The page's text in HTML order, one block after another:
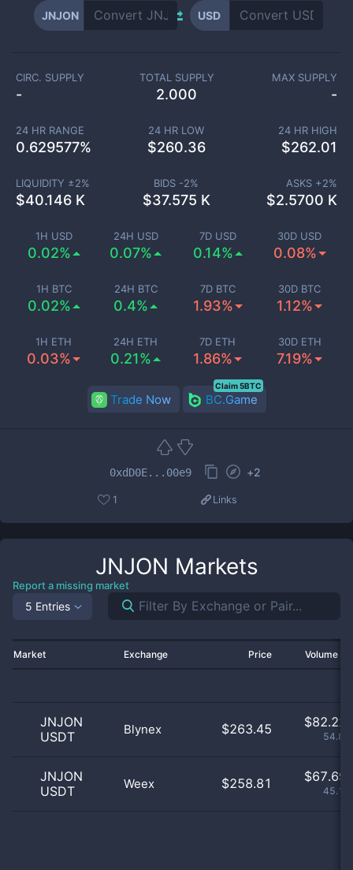
JNJON USD
1H USD
0.02%
24H USD
0.07%
7D USD
0.14%
30D USD
0.08%
1H BTC
0.02%
24H BTC
0.4%
7D BTC
1.93%
30D BTC
1.12%
1H ETH
0.03%
24H ETH
0.21%
7D ETH
1.86%
30D ETH
7.19%
CIRC. SUPPLY
-
TOTAL SUPPLY
2.000
MAX SUPPLY
-
24 HR RANGE
0.629577%
24 HR LOW
$260.36
24 HR HIGH
$262.01
LIQUIDITY ±2%
$40.146 K
BIDS -2%
$37.575 K
ASKS +2%
$2.5700 K
Trade Now BC.Game
Claim 5BTC
0xdD0E...00e9 +2
1 Links
JNJON Markets
Report a missing market
5 Entries
Market Exchange Price Volume
JNJON
USDT
Blynex $263.45 $82.22
JNJON
USDT
Weex $258.81 $67.69